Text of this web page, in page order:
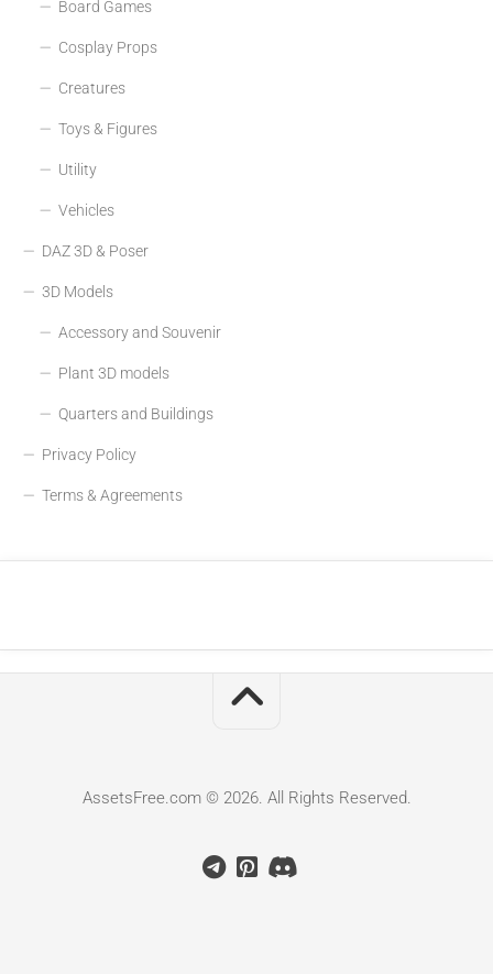
Board Games
Cosplay Props
Creatures
Toys & Figures
Utility
Vehicles
DAZ 3D & Poser
3D Models
Accessory and Souvenir
Plant 3D models
Quarters and Buildings
Privacy Policy
Terms & Agreements
AssetsFree.com © 2026. All Rights Reserved.